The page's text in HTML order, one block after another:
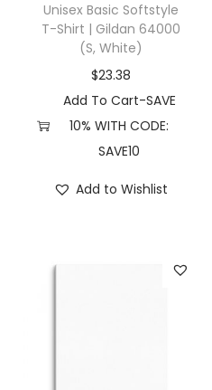
Unisex Basic Softstyle
T-Shirt | Gildan 64000
(S, White)
$23.38
Add To Cart-SAVE
10% WITH CODE:
SAVE10
Add to Wishlist